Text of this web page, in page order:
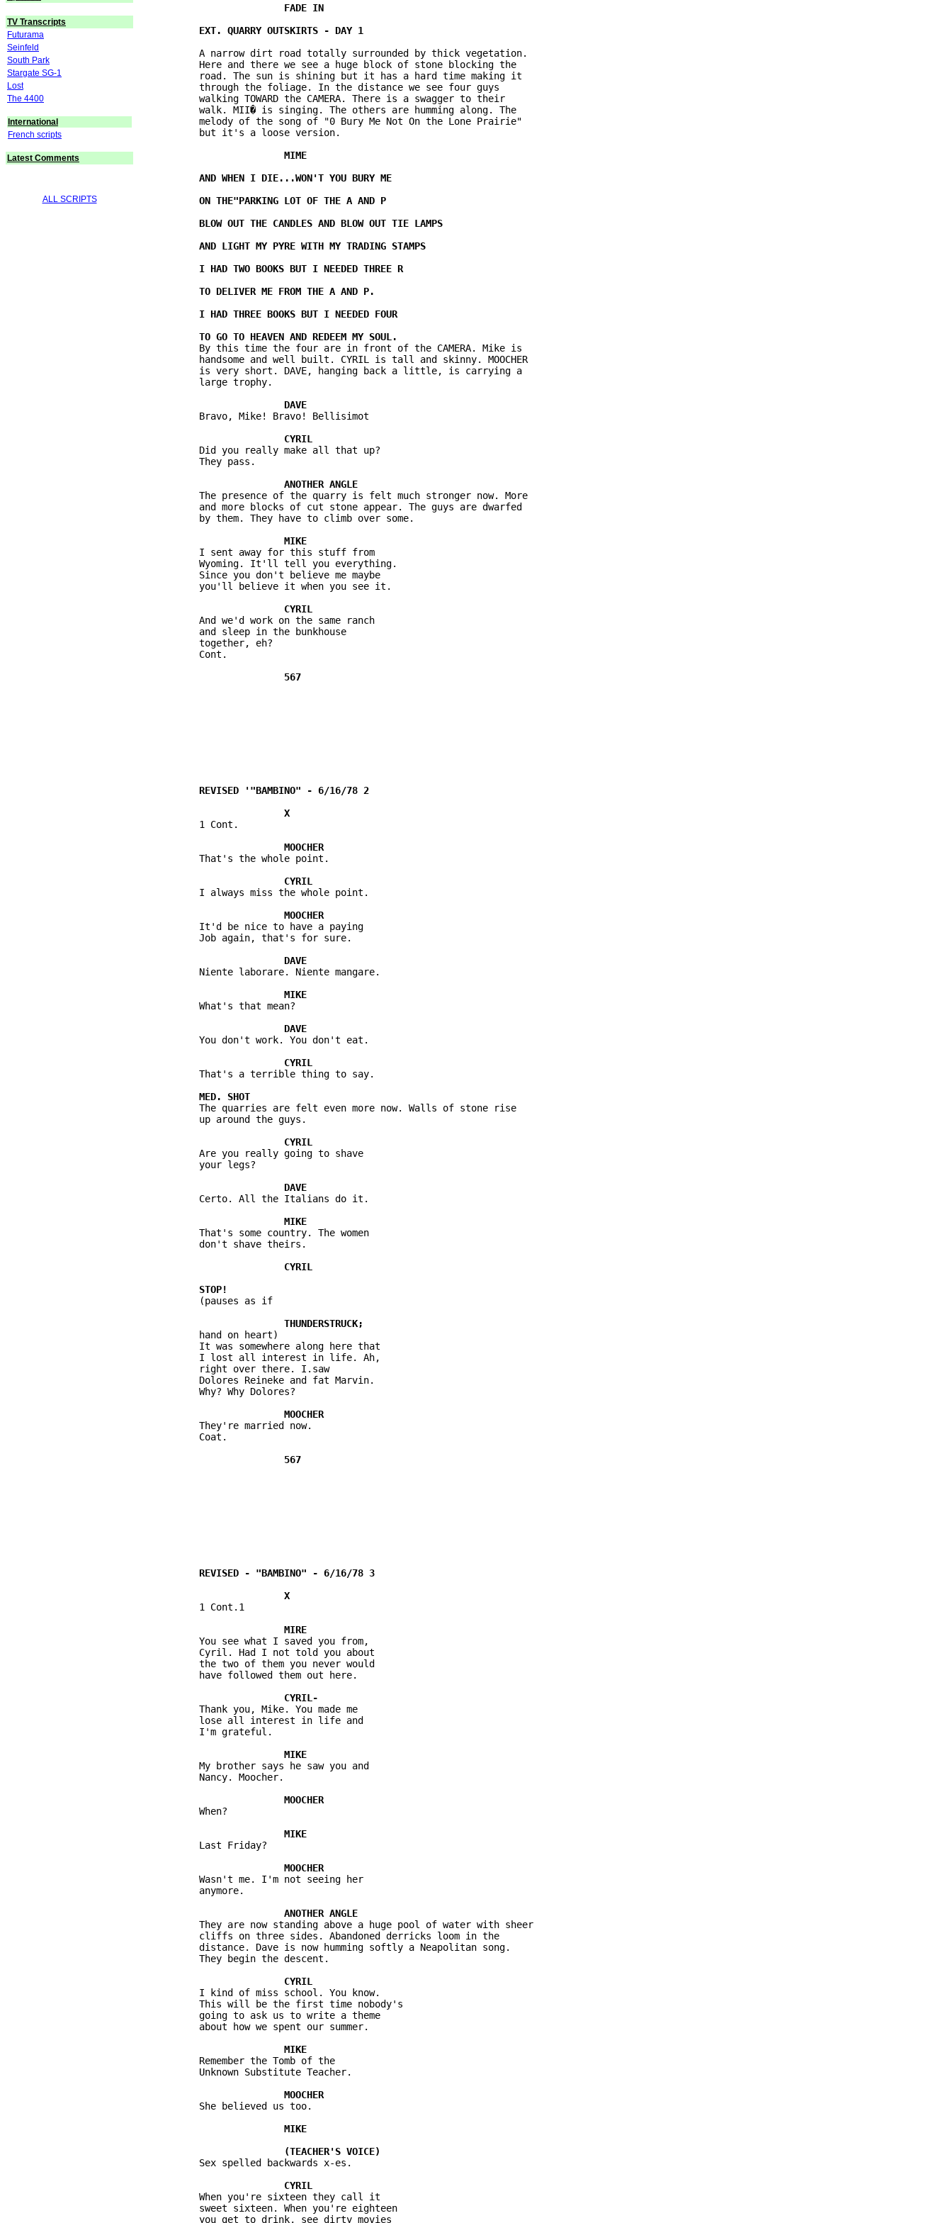
TV Transcripts
Futurama
Seinfeld
South Park
Stargate SG-1
Lost
The 4400
International
French scripts
Latest Comments
ALL SCRIPTS
          A narrow dirt road totally surrounded by thick vegetation.
          Here and there we see a huge block of stone blocking the
          road. The sun is shining but it has a hard time making it
          through the foliage. In the distance we see four guys
          walking TOWARD the CAMERA. There is a swagger to their
          walk. MII� is singing. The others are humming along. The
          melody of the song of "0 Bury Me Not On the Lone Prairie"
          but it's a loose version.
          By this time the four are in front of the CAMERA. Mike is
          handsome and well built. CYRIL is tall and skinny. MOOCHER
          is very short. DAVE, hanging back a little, is carrying a
          large trophy.
          Bravo, Mike! Bravo! Bellisimot
          Did you really make all that up?
          They pass.
          The presence of the quarry is felt much stronger now. More
          and more blocks of cut stone appear. The guys are dwarfed
          by them. They have to climb over some.
          I sent away for this stuff from
          Wyoming. It'll tell you everything.
          Since you don't believe me maybe
          you'll believe it when you see it.
          And we'd work on the same ranch
          and sleep in the bunkhouse
          together, eh?
          Cont.
          1 Cont.
          That's the whole point.
          I always miss the whole point.
          It'd be nice to have a paying
          Job again, that's for sure.
          Niente laborare. Niente mangare.
          What's that mean?
          You don't work. You don't eat.
          That's a terrible thing to say.
          The quarries are felt even more now. Walls of stone rise
          up around the guys.
          Are you really going to shave
          your legs?
          Certo. All the Italians do it.
          That's some country. The women
          don't shave theirs.
          (pauses as if
          hand on heart)
          It was somewhere along here that
          I lost all interest in life. Ah,
          right over there. I.saw
          Dolores Reineke and fat Marvin.
          Why? Why Dolores?
          They're married now.
          Coat.
          1 Cont.1
          You see what I saved you from,
          Cyril. Had I not told you about
          the two of them you never would
          have followed them out here.
          Thank you, Mike. You made me
          lose all interest in life and
          I'm grateful.
          My brother says he saw you and
          Nancy. Moocher.
          When?
          Last Friday?
          Wasn't me. I'm not seeing her
          anymore.
          They are now standing above a huge pool of water with sheer
          cliffs on three sides. Abandoned derricks loom in the
          distance. Dave is now humming softly a Neapolitan song.
          They begin the descent.
          I kind of miss school. You know.
          This will be the first time nobody's
          going to ask us to write a theme
          about how we spent our summer.
          Remember the Tomb of the
          Unknown Substitute Teacher.
          She believed us too.
          Sex spelled backwards x-es.
          When you're sixteen they call it
          sweet sixteen. When you're eighteen
          you get to drink, see dirty movies